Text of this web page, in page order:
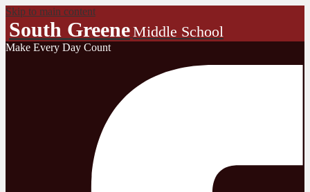
Skip to main content
South GreeneMiddle School
Make Every Day Count